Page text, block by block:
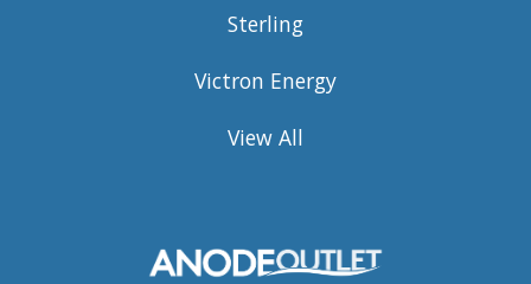
Sterling
Victron Energy
View All